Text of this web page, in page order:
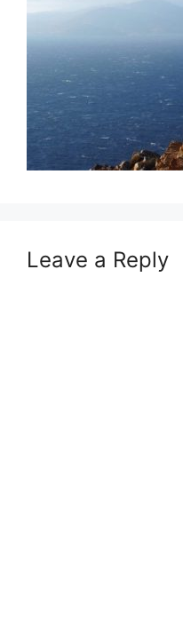
Leave a Reply